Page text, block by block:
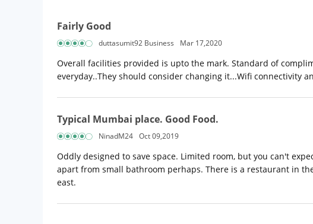
Fairly Good
duttasumit92 Business Mar 17,2020
Overall facilities provided is upto the mark. Standard of
everyday..They should consider changing it...Wifi connectivity
Typical Mumbai place. Good Food.
NinadM24 Oct 09,2019
Oddly designed to save space. Limited room, but you can't
apart from small bathroom perhaps. There is a restaurant in
east.